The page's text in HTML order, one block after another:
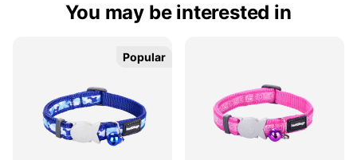
You may be interested in
Popular
Popular